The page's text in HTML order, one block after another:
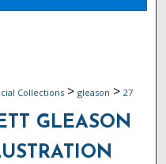
Collections > gleason > 27
GLEASON